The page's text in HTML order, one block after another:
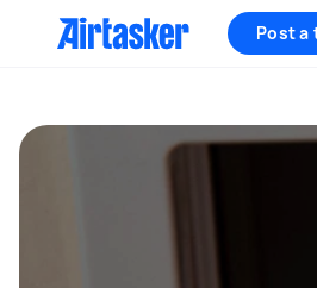
Post a